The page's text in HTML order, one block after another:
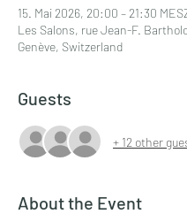
15. Mai 2026, 20:00 – 21:30
Les Salons, rue Jean-F.
Genève, Switzerland
Guests
+ 12 other
About the Event